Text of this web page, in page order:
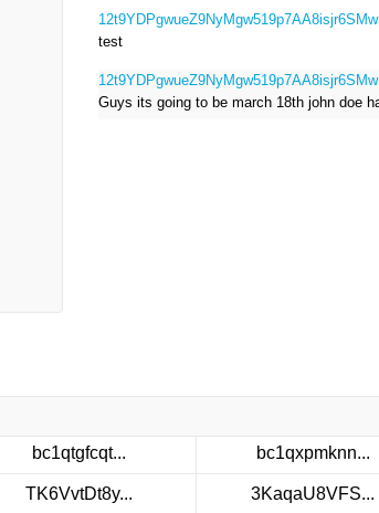
12t9YDPgwueZ9NyMgw519p7AA8isjr6SMw
test
12t9YDPgwueZ9NyMgw519p7AA8isjr6SMw
bc1qtgfcqt... bc1qxpmknn...
TK6VvtDt8y... 3KaqaU8VFS...